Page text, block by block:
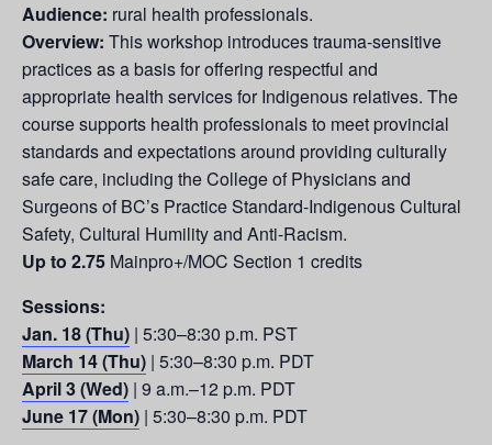
Audience: rural health professionals.
Overview: This workshop introduces trauma-sensitive
practices as a basis for offering respectful and
appropriate health services for Indigenous relatives. The
course supports health professionals to meet provincial
standards and expectations around providing culturally
safe care, including the College of Physicians and
Surgeons of BC’s Practice Standard-Indigenous Cultural
Safety, Cultural Humility and Anti-Racism.
Up to 2.75 Mainpro+/MOC Section 1 credits
Sessions:
Jan. 18 (Thu) | 5:30–8:30 p.m. PST
March 14 (Thu) | 5:30–8:30 p.m. PDT
April 3 (Wed) | 9 a.m.–12 p.m. PDT
June 17 (Mon) | 5:30–8:30 p.m. PDT